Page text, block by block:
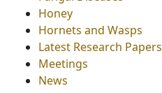
Honey
Hornets and Wasps
Latest Research Papers
Meetings
News